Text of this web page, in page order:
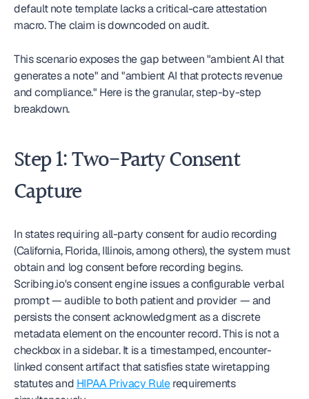
default note template lacks a critical-care attestation
macro. The claim is downcoded on audit.
This scenario exposes the gap between "ambient AI that
generates a note" and "ambient AI that protects revenue
and compliance." Here is the granular, step-by-step
breakdown.
Step 1: Two-Party Consent
Capture
In states requiring all-party consent for audio recording
(California, Florida, Illinois, among others), the system must
obtain and log consent before recording begins.
Scribing.io's consent engine issues a configurable verbal
prompt — audible to both patient and provider — and
persists the consent acknowledgment as a discrete
metadata element on the encounter record. This is not a
checkbox in a sidebar. It is a timestamped, encounter-
linked consent artifact that satisfies state wiretapping
statutes and HIPAA Privacy Rule requirements